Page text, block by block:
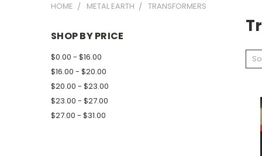
HOME METAL EARTH TRANSFORMERS
SHOP BY PRICE
$0.00 - $16.00
$16.00 - $20.00
$20.00 - $23.00
$23.00 - $27.00
$27.00 - $31.00